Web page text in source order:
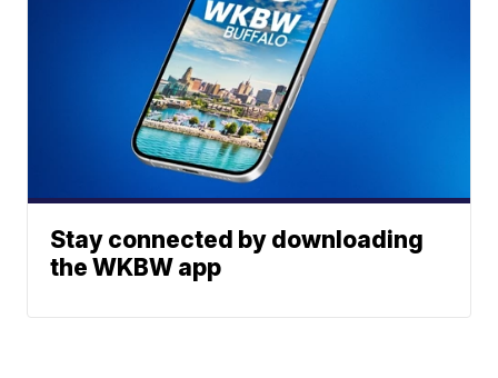
Stay connected by downloading
the WKBW app